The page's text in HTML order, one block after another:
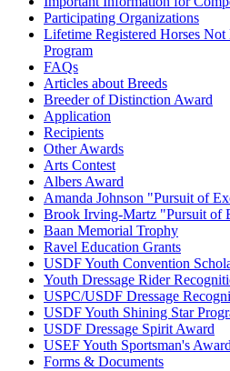
Participating Organizations
Lifetime Registered Horses
Program
FAQs
Articles about Breeds
Breeder of Distinction Award
Application
Recipients
Other Awards
Arts Contest
Albers Award
Amanda Johnson "Pursuit of
Brook Irving-Martz "Pursuit of
Baan Memorial Trophy
Ravel Education Grants
USDF Youth Convention
Youth Dressage Rider
USPC/USDF Dressage
USDF Youth Shining Star
USDF Dressage Spirit Award
USEF Youth Sportsman's Award
Forms & Documents